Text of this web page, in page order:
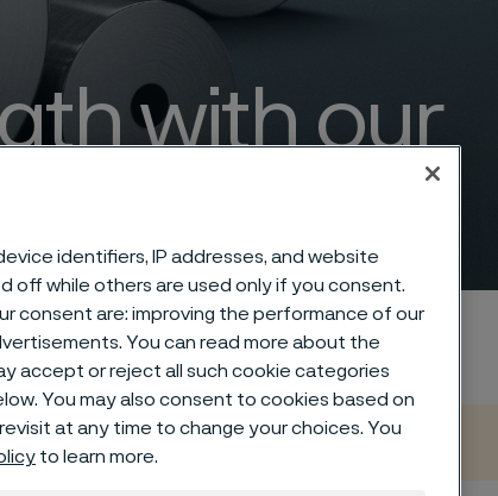
with our
identifiers, IP addresses, and website
off while others are used only if you consent.
consent are: improving the performance of our
You can read more about the
accept or reject all such cookie categories
You may also consent to cookies based on
at any time to change your choices. You
to learn more.